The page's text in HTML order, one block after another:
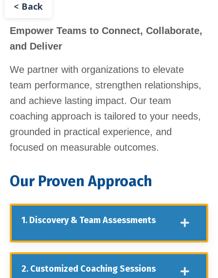
< Back
Empower Teams to Connect, Collaborate,
and Deliver
We partner with organizations to elevate
team performance, strengthen relationships,
and achieve lasting impact. Our team
coaching approach is tailored to your needs,
grounded in practical experience, and
focused on measurable outcomes.
Our Proven Approach
1. Discovery & Team Assessments
2. Customized Coaching Sessions